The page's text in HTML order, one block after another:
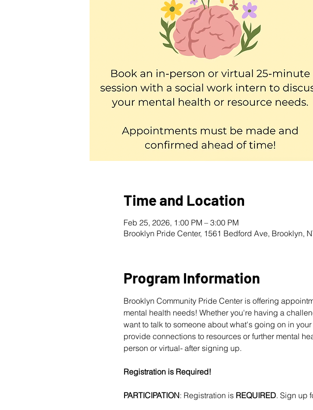
Time and Location
Feb 25, 2026, 1:00 PM – 3:00 PM
Brooklyn Pride Center, 1561 Bedford Ave, Brooklyn,
Program Information
Brooklyn Community Pride Center is offering
mental health needs! Whether you're having a
want to talk to someone about what's going on in
provide connections to resources or further mental
person or virtual- after signing up.
Registration is Required!
PARTICIPATION: Registration is REQUIRED. Sign up